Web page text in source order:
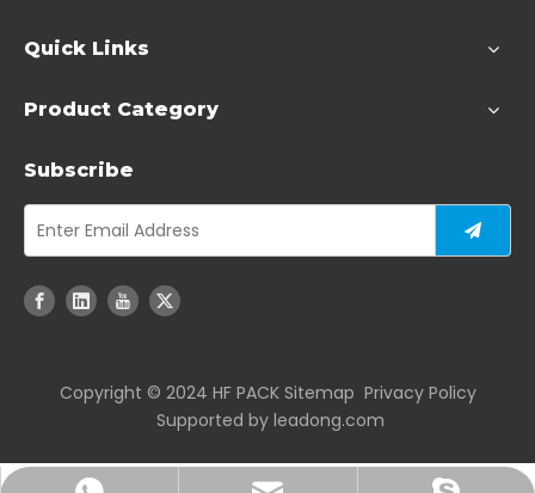
Quick Links
Product Category
Subscribe
Copyright ©️ 2024 HF PACK Sitemap Privacy Policy
Supported by leadong.com